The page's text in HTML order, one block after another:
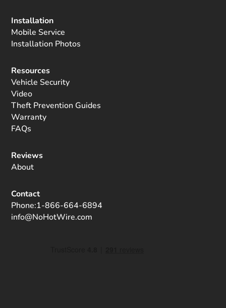
Installation
Mobile Service
Installation Photos
Resources
Vehicle Security
Video
Theft Prevention Guides
Warranty
FAQs
Reviews
About
Contact
Phone:1-866-664-6894
info@NoHotWire.com